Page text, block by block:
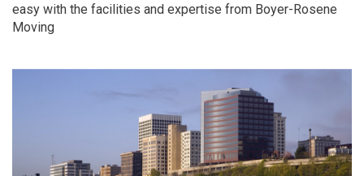
easy with the facilities and expertise from Boyer-Rosene
Moving